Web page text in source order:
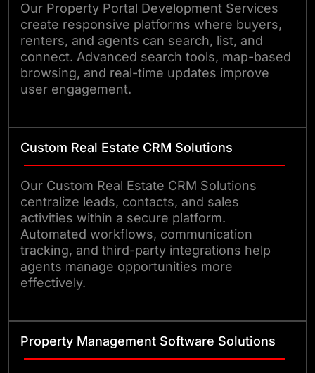
Our Property Portal Development Services
create responsive platforms where buyers,
renters, and agents can search, list, and
connect. Advanced search tools, map-based
browsing, and real-time updates improve
user engagement.
Custom Real Estate CRM Solutions
Our Custom Real Estate CRM Solutions
centralize leads, contacts, and sales
activities within a secure platform.
Automated workflows, communication
tracking, and third-party integrations help
agents manage opportunities more
effectively.
Property Management Software Solutions